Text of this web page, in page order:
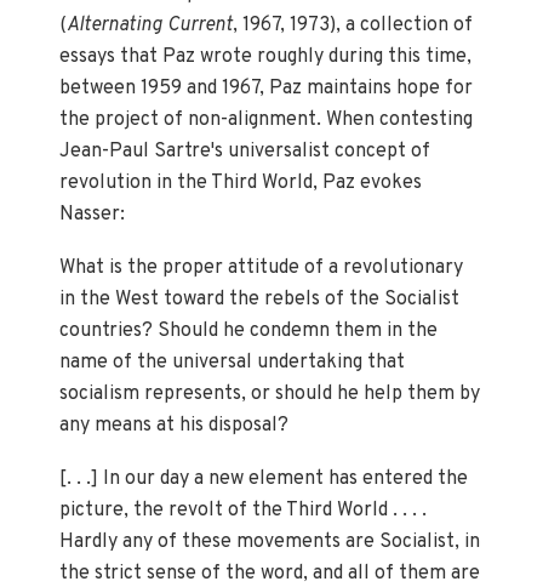
(Alternating Current, 1967, 1973), a collection of
essays that Paz wrote roughly during this time,
between 1959 and 1967, Paz maintains hope for
the project of non-alignment. When contesting
Jean-Paul Sartre's universalist concept of
revolution in the Third World, Paz evokes
Nasser:
What is the proper attitude of a revolutionary
in the West toward the rebels of the Socialist
countries? Should he condemn them in the
name of the universal undertaking that
socialism represents, or should he help them by
any means at his disposal?
[. . .] In our day a new element has entered the
picture, the revolt of the Third World . . . .
Hardly any of these movements are Socialist, in
the strict sense of the word, and all of them are